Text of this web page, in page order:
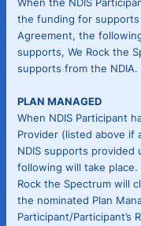
the funding for
Agreement, the
supports, We Rock the
supports from the NDIA.
PLAN MANAGED
When NDIS Participant
Provider (listed above if
NDIS supports
following will take
Rock the Spectrum will
the nominated Plan
Participant/